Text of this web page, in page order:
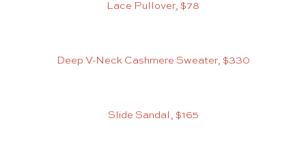
Lace Pullover, $78
Deep V-Neck Cashmere Sweater, $330
Slide Sandal, $165